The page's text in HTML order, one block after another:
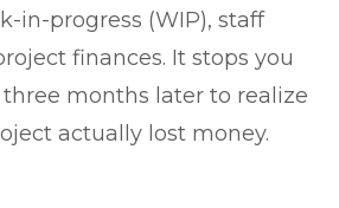
in-progress (WIP), staff
finances. It stops you
months later to realize
actually lost money.